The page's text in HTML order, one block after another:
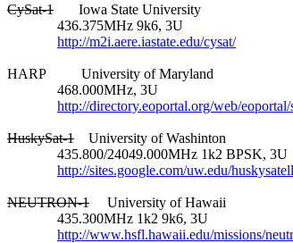
CySat-1
       Iowa State University
              436.375MHz 9k6, 3U
http://m2i.aere.iastate.edu/cysat/
HARP          University of Maryland
              468.000MHz, 3U
http://directory.eoportal.org/web/
HuskySat-1
    University of Washinton
              435.800/24049.000MHz 1k2 BPSK, 3U
http://sites.google.com/uw.edu/
NEUTRON-1
     University of Hawaii
              435.300MHz 1k2 9k6, 3U
http://www.hsfl.hawaii.edu/missions/